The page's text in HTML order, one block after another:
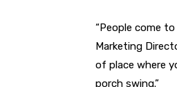
“People come
Marketing
of place where
porch swing.”